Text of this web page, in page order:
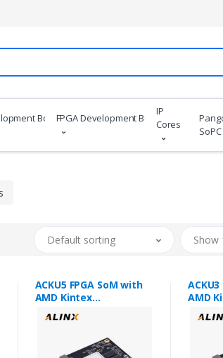
BoardsFPGA Development Boards
IP
Cores
Default sorting Show
ACKU5 FPGA SoM with
AMD Kintex
AMD